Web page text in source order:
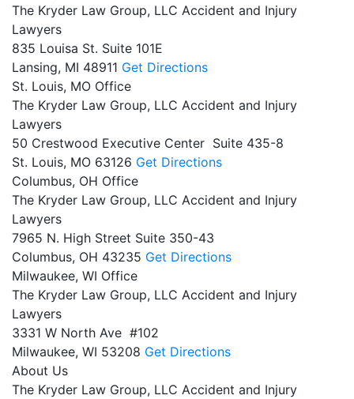
The Kryder Law Group, LLC Accident and Injury
Lawyers
835 Louisa St. Suite 101E
Lansing, MI 48911 Get Directions
St. Louis, MO Office
The Kryder Law Group, LLC Accident and Injury
Lawyers
50 Crestwood Executive Center Suite 435-8
St. Louis, MO 63126 Get Directions
Columbus, OH Office
The Kryder Law Group, LLC Accident and Injury
Lawyers
7965 N. High Street Suite 350-43
Columbus, OH 43235 Get Directions
Milwaukee, WI Office
The Kryder Law Group, LLC Accident and Injury
Lawyers
3331 W North Ave #102
Milwaukee, WI 53208 Get Directions
About Us
The Kryder Law Group, LLC Accident and Injury